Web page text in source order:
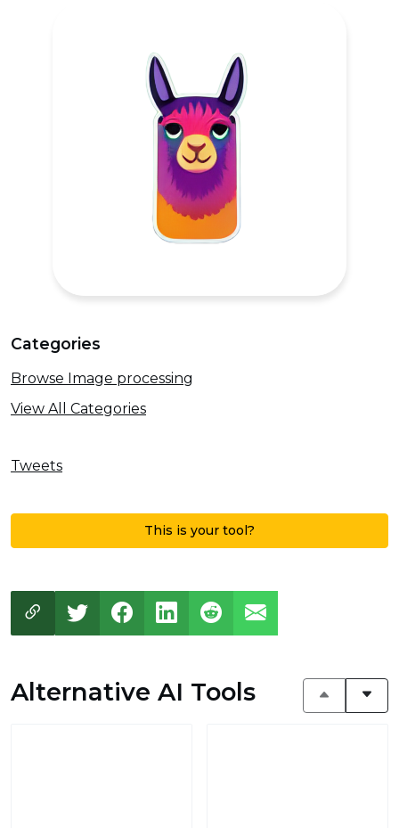
Categories
Browse Image processing
View All Categories
Tweets
This is your tool?
Alternative AI Tools